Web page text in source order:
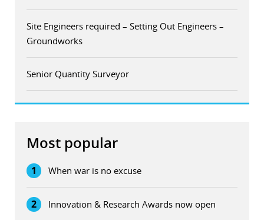
Site Engineers required – Setting Out Engineers –
Groundworks
Senior Quantity Surveyor
Most popular
1 When war is no excuse
2 Innovation & Research Awards now open